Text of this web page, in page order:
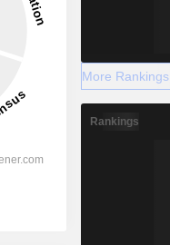
More Rankings
Rankings